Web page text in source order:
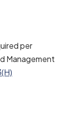
per
Management